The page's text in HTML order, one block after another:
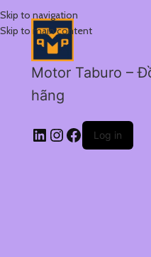
Skip to navigation
Skip to main content
Motor Taburo –
hãng
Log in